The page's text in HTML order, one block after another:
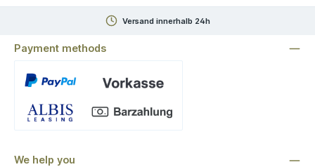
Versand innerhalb 24h
Payment methods
We help you